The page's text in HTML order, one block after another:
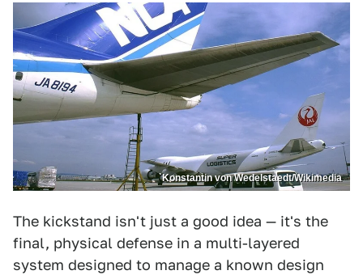
Konstantin von Wedelstaedt/Wikimedia
The kickstand isn't just a good idea — it's the
final, physical defense in a multi-layered
system designed to manage a known design